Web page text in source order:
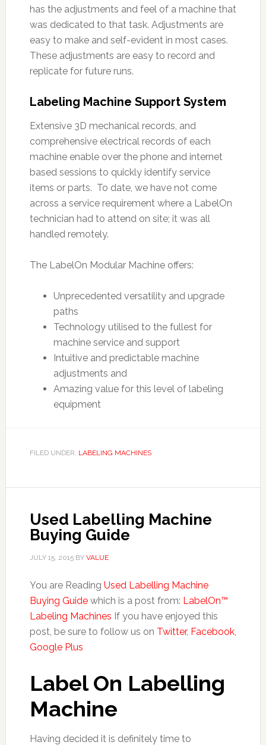
has the adjustments and feel of a machine that
was dedicated to that task. Adjustments are
easy to make and self-evident in most cases.
These adjustments are easy to record and
replicate for future runs.
Labeling Machine Support System
Extensive 3D mechanical records, and
comprehensive electrical records of each
machine enable over the phone and internet
based sessions to quickly identify service
items or parts. To date, we have not come
across a service requirement where a LabelOn
technician had to attend on site; it was all
handled remotely.
The LabelOn Modular Machine offers:
Unprecedented versatility and upgrade
paths
Technology utilised to the fullest for
machine service and support
Intuitive and predictable machine
adjustments and
Amazing value for this level of labeling
equipment
FILED UNDER: LABELING MACHINES
Used Labelling Machine
Buying Guide
JULY 15, 2015BY VALUE
You are Reading Used Labelling Machine
Buying Guidewhich is a post from: LabelOn™
Labeling Machines If you have enjoyed this
post, be sure to follow us on Twitter, Facebook,
Google Plus
Label On Labelling
Machine
Having decided it is definitely time to